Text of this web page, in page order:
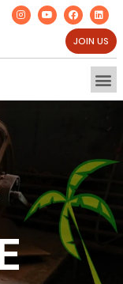
JOIN US